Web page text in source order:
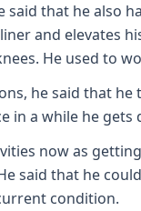
said that he also
and elevates
He used to
he said that
in a while he gets
now as
said that he
condition.